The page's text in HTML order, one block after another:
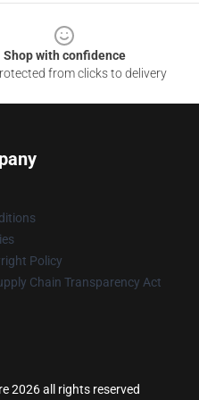
Shop with confidence
from clicks to delivery
Policy
Chain Transparency Act
2026 all rights reserved